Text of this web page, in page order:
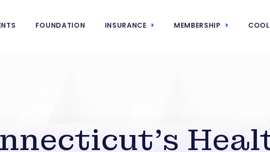
FOUNDATION INSURANCE MEMBERSHIP